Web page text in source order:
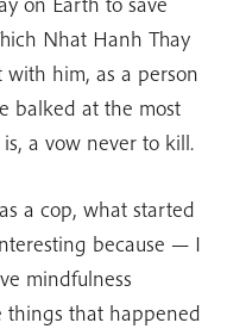
Nhat Hanh Thay
him, as a person
balked at the most
a vow never to kill.
a cop, what started
because — I
mindfulness
things that happened